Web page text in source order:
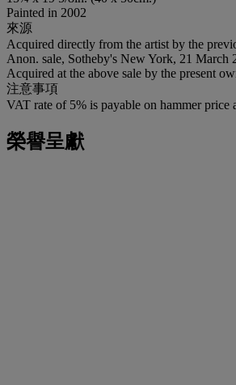
Painted in 2002
來源
Acquired directly from the artist by the
Anon. sale, Sotheby's New York, 21 March
Acquired at the above sale by the present
注意事項
VAT rate of 5% is payable on hammer price
榮譽呈獻